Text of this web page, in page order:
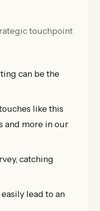
touchpoint
can be the
like this
and more in our
catching
lead to an